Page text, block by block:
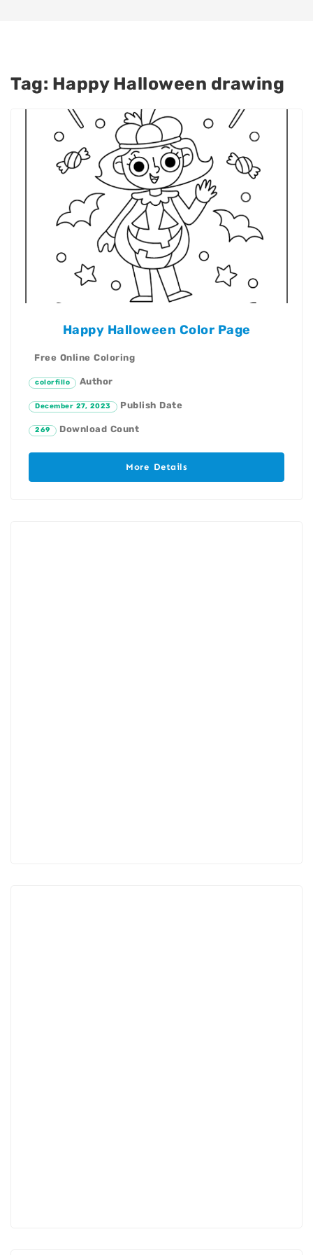
Tag: Happy Halloween drawing
Happy Halloween Color Page
Free Online Coloring
colorfillo Author
December 27, 2023 Publish Date
269 Download Count
More Details